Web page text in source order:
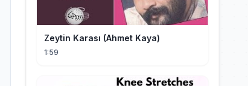
Zeytin Karası (Ahmet Kaya)
1:59